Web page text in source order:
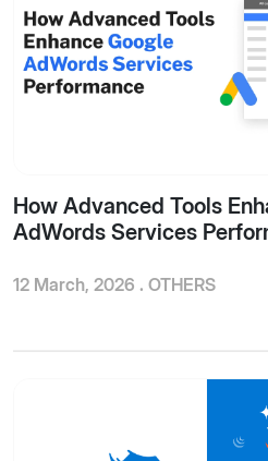
How Advanced Tools
AdWords Services
12 March, 2026 . OTHERS